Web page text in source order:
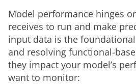
Model performance hinges
receives to run and make
input data is the
and resolving functional-
they impact your model’s
want to monitor: